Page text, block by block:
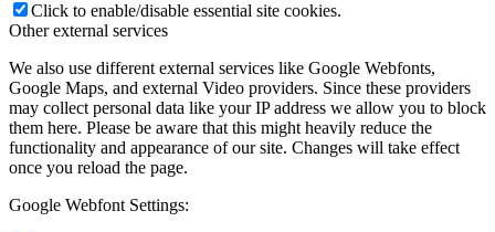
Click to enable/disable essential site cookies.
Other external services
We also use different external services like Google Webfonts,
Google Maps, and external Video providers. Since these providers
may collect personal data like your IP address we allow you to block
them here. Please be aware that this might heavily reduce the
functionality and appearance of our site. Changes will take effect
once you reload the page.
Google Webfont Settings: